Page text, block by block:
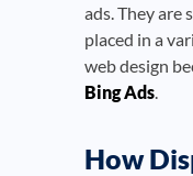
ads. They are
placed in a
web design
Bing Ads.
How